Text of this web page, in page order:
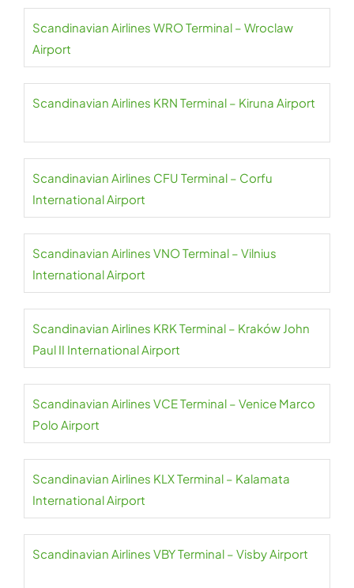
Scandinavian Airlines WRO Terminal – Wroclaw
Airport
Scandinavian Airlines KRN Terminal – Kiruna Airport
Scandinavian Airlines CFU Terminal – Corfu
International Airport
Scandinavian Airlines VNO Terminal – Vilnius
International Airport
Scandinavian Airlines KRK Terminal – Kraków John
Paul II International Airport
Scandinavian Airlines VCE Terminal – Venice Marco
Polo Airport
Scandinavian Airlines KLX Terminal – Kalamata
International Airport
Scandinavian Airlines VBY Terminal – Visby Airport